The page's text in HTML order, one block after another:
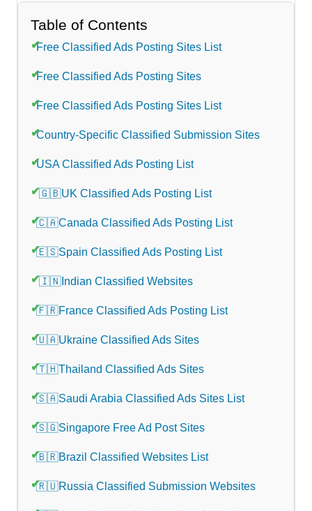
Table of Contents
Free Classified Ads Posting Sites List
Free Classified Ads Posting Sites
Free Classified Ads Posting Sites List
Country-Specific Classified Submission Sites
USA Classified Ads Posting List
🇬🇧UK Classified Ads Posting List
🇨🇦Canada Classified Ads Posting List
🇪🇸Spain Classified Ads Posting List
🇮🇳Indian Classified Websites
🇫🇷France Classified Ads Posting List
🇺🇦Ukraine Classified Ads Sites
🇹🇭Thailand Classified Ads Sites
🇸🇦Saudi Arabia Classified Ads Sites List
🇸🇬Singapore Free Ad Post Sites
🇧🇷Brazil Classified Websites List
🇷🇺Russia Classified Submission Websites